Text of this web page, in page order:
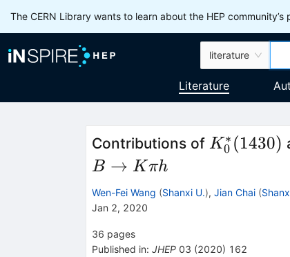
The CERN Library wants to learn about the HEP
literature
Literature
Contributions of K0
∗ (1430)
B → Kπh
Wen-Fei Wang (Shanxi U.), Jian Chai (
Jan 2, 2020
36 pages
Published in: JHEP 03 (2020) 162